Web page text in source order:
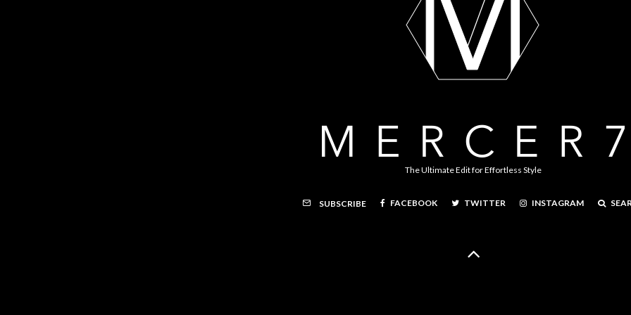
The Ultimate Edit for Effortless Style
SUBSCRIBE FACEBOOK TWITTER INSTAGRAM